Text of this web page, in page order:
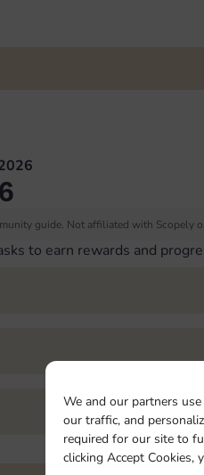
We and our partners
our traffic, and
required for our site to
clicking Accept Cookies,
guide. Not affiliated with Scopely
to earn rewards and